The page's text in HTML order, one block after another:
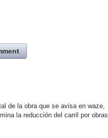
de la obra que se avisa en waze,
la reducción del carril por obras